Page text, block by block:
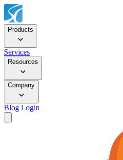
Products
Services
Resources
Company
Blog Login